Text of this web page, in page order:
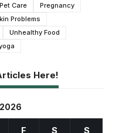
Pet Care
Pregnancy
Problems
Unhealthy Food
Here!
F S S